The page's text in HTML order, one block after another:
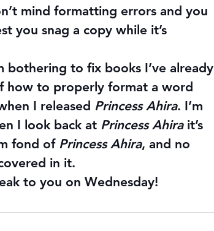
mind formatting errors and you
you snag a copy while it’s
bothering to fix books I’ve already
how to properly format a word
I released Princess Ahira. I’m
I look back at Princess Ahira it’s
fond of Princess Ahira, and no
in it.
to you on Wednesday!